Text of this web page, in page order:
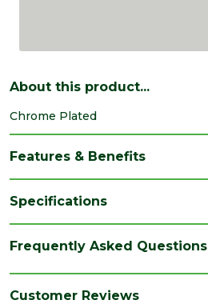
About this product...
Chrome Plated
Features & Benefits
Specifications
Range Door Latches/Locks
Frequently Asked Questions
Customer Reviews